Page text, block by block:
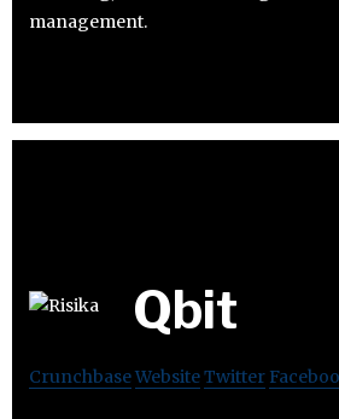
management.
Qbit
CrunchbaseWebsiteTwitter